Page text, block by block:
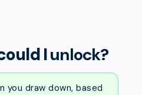
Iunlock?
you draw down, based